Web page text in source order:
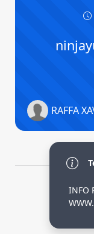
RAFFA
INFO